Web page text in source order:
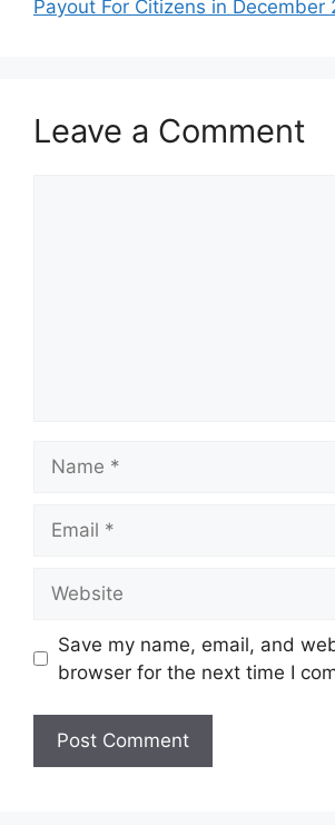
Payout For Citizens in December
Leave a Comment
Save my name, email, and
browser for the next time I